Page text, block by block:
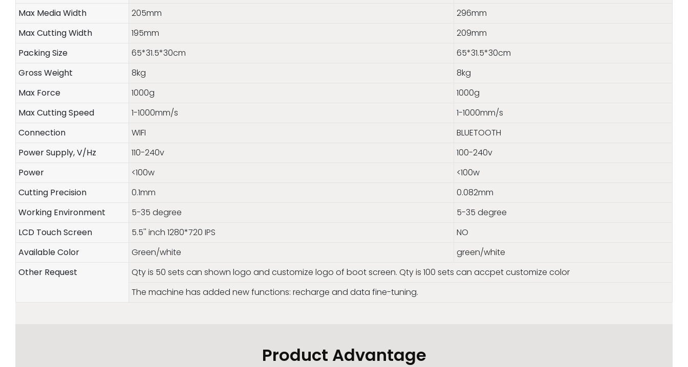
Max Media Width
205mm
296mm
Max Cutting Width
195mm
209mm
Packing Size
65*31.5*30cm
65*31.5*30cm
Gross Weight
8kg
8kg
Max Force
1000g
1000g
Max Cutting Speed
1-1000mm/s
1-1000mm/s
Connection
WIFI
BLUETOOTH
Power Supply, V/Hz
110-240v
100-240v
Power
<100w
<100w
Cutting Precision
0.1mm
0.082mm
Working Environment
5-35 degree
5-35 degree
LCD Touch Screen
5.5'' inch 1280*720 IPS
NO
Available Color
Green/white
green/white
Other Request
Qty is 50 sets can shown logo and customize logo of boot screen. Qty is 100 sets can accpet customize color
The machine has added new functions: recharge and data fine-tuning.
Product Advantage